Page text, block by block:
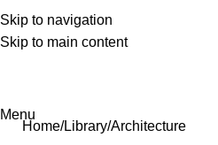
Skip to navigation
Skip to main content
Menu
Home Library Architecture